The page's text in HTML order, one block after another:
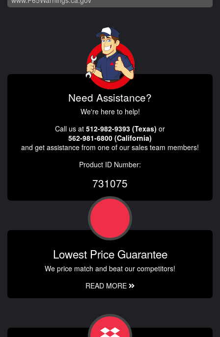
Need Assistance?
We're here to help!
Call us at 512-982-9393 (Texas) or
562-981-6800 (California)
and get assistance from one of our sales team members!
Product ID Number:
731075
Lowest Price Guarantee
We price match and beat our competitors!
READ MORE